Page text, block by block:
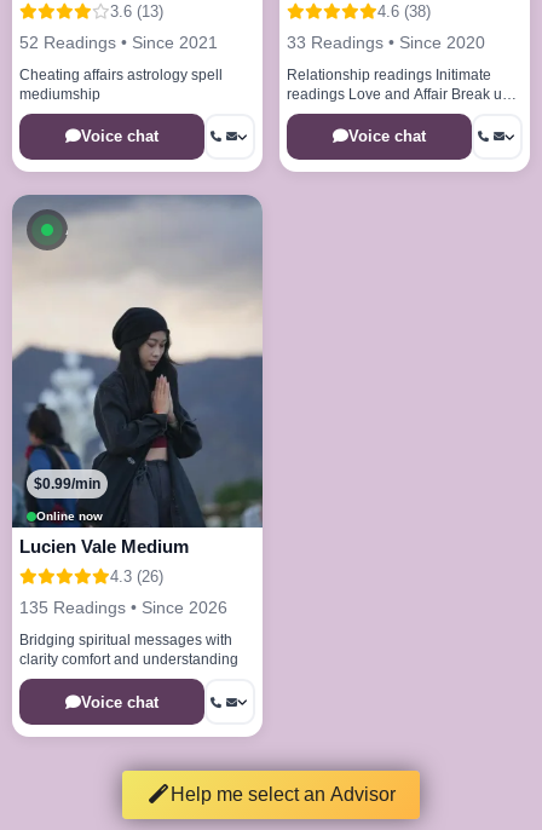
3.6 (13)
52 Readings • Since 2021
Cheating affairs astrology spell
mediumship
Voice chat
4.6 (38)
33 Readings • Since 2020
Relationship readings Initimate
readings Love and Affair Break up
issues Healing spell remove bad
energies Voice chat
Available now
Online now
$0.99/min
Lucien Vale Medium
4.3 (26)
135 Readings • Since 2026
Bridging spiritual messages with
clarity comfort and understanding
Voice chat
Help me select an Advisor